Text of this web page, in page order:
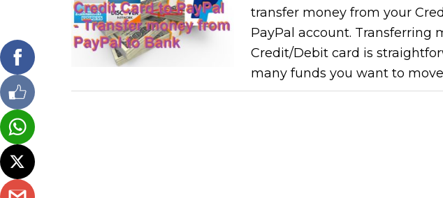
transfer money from your
PayPal account. Transferring
Credit/Debit card is
many funds you want to